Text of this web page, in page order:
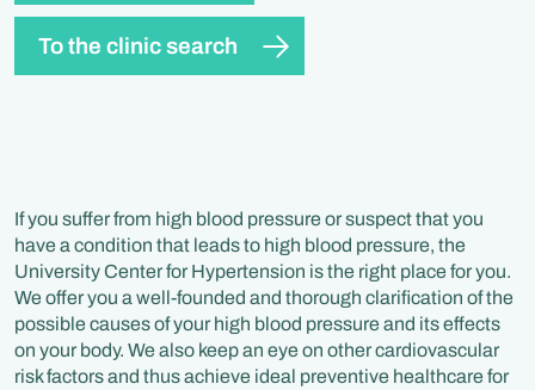
To the clinic search
If you suffer from high blood pressure or suspect that you
have a condition that leads to high blood pressure, the
University Center for Hypertension is the right place for you.
We offer you a well-founded and thorough clarification of the
possible causes of your high blood pressure and its effects
on your body. We also keep an eye on other cardiovascular
risk factors and thus achieve ideal preventive healthcare for